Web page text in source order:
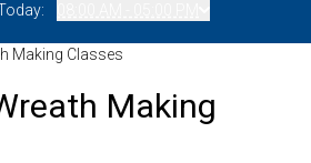
Making Classes
Making